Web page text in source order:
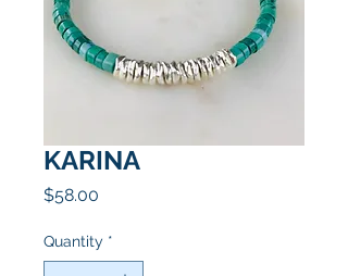
KARINA
$58.00
Quantity *